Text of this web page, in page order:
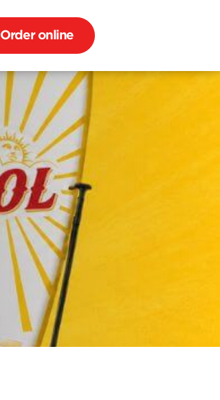
Order online